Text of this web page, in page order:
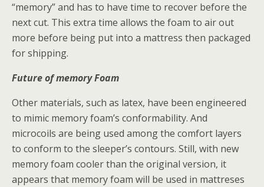
“memory” and has to have time to recover before the
next cut. This extra time allows the foam to air out
more before being put into a mattress then packaged
for shipping.
Future of memory Foam
Other materials, such as latex, have been engineered
to mimic memory foam’s conformability. And
microcoils are being used among the comfort layers
to conform to the sleeper’s contours. Still, with new
memory foam cooler than the original version, it
appears that memory foam will be used in mattreses